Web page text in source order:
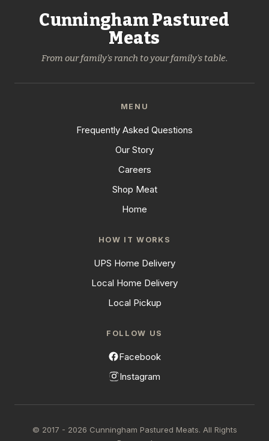
Cunningham Pastured
Meats
From our family's ranch to your family's table.
MENU
Frequently Asked Questions
Our Story
Careers
Shop Meat
Home
HOW IT WORKS
UPS Home Delivery
Local Home Delivery
Local Pickup
FOLLOW US
Facebook
Instagram
© 2017 - 2026 Cunningham Pastured Meats. All Rights